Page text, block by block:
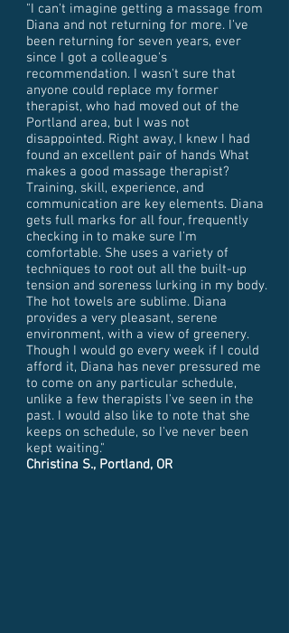
"I can't imagine getting a massage from
Diana and not returning for more. I've
been returning for seven years, ever
since I got a colleague's
recommendation. I wasn't sure that
anyone could replace my former
therapist, who had moved out of the
Portland area, but I was not
disappointed. Right away, I knew I had
found an excellent pair of hands What
makes a good massage therapist?
Training, skill, experience, and
communication are key elements. Diana
gets full marks for all four, frequently
checking in to make sure I'm
comfortable. She uses a variety of
techniques to root out all the built-up
tension and soreness lurking in my body.
The hot towels are sublime. Diana
provides a very pleasant, serene
environment, with a view of greenery.
Though I would go every week if I could
afford it, Diana has never pressured me
to come on any particular schedule,
unlike a few therapists I've seen in the
past. I would also like to note that she
keeps on schedule, so I've never been
kept waiting."
Christina S., Portland, OR